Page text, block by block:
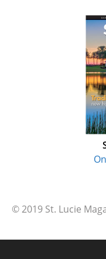
© 2019 St. Lucie